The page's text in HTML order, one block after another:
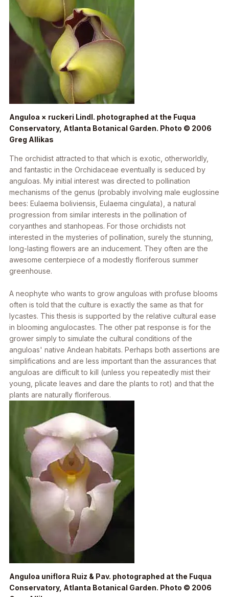
Anguloa × ruckeri Lindl. photographed at the Fuqua
Conservatory, Atlanta Botanical Garden. Photo © 2006
Greg Allikas
The orchidist attracted to that which is exotic, otherworldly,
and fantastic in the Orchidaceae eventually is seduced by
anguloas. My initial interest was directed to pollination
mechanisms of the genus (probably involving male euglossine
bees: Eulaema boliviensis Eulaema cingulata), a natural
progression from similar interests in the pollination of
coryanthes and stanhopeas. For those orchidists not
interested in the mysteries of pollination, surely the stunning,
long-lasting flowers are an inducement. They often are the
awesome centerpiece of a modestly floriferous summer
greenhouse.
A neophyte who wants to grow anguloas with profuse blooms
often is told that the culture is exactly the same as that for
lycastes. This thesis is supported by the relative cultural ease
in blooming angulocastes. The other pat response is for the
grower simply to simulate the cultural conditions of the
anguloas' native Andean habitats. Perhaps both assertions are
simplifications and are less important than the assurances that
anguloas are difficult to kill (unless you repeatedly mist their
young, plicate leaves and dare the plants to rot) and that the
plants are naturally floriferous.
Anguloa uniflora Ruiz & Pav. photographed at the Fuqua
Conservatory, Atlanta Botanical Garden. Photo © 2006